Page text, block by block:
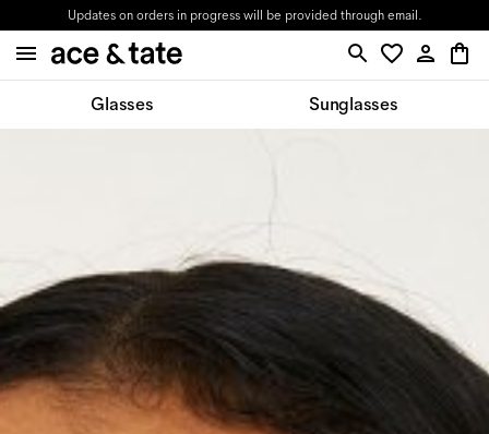
Updates on orders in progress will be provided through email.
Glasses Sunglasses